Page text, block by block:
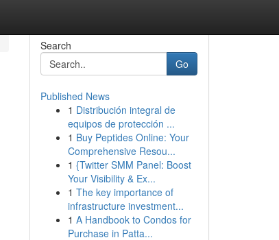
Search
Go
Published News
1 Distribución integral de
equipos de protección ...
1 Buy Peptides Online: Your
Comprehensive Resou...
1 {Twitter SMM Panel: Boost
Your Visibility & Ex...
1 The key importance of
infrastructure investment...
1 A Handbook to Condos for
Purchase in Patta...